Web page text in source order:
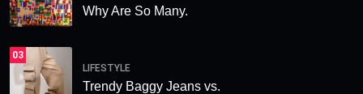
Why Are So Many.
03
LIFESTYLE
Trendy Baggy Jeans vs.